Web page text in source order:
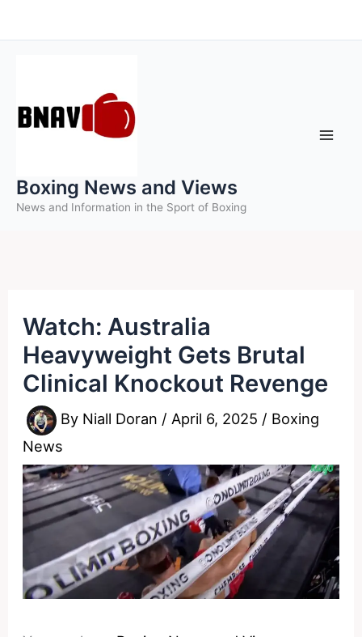
to
Boxing News and Views
News and Information in the Sport of Boxing
Watch: Australia
Heavyweight Gets Brutal
Clinical Knockout Revenge
By Niall Doran / April 6, 2025 / Boxing
News